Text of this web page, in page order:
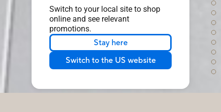
Switch to your local site to shop
online and see relevant
promotions.
Stay here
Switch to the US website